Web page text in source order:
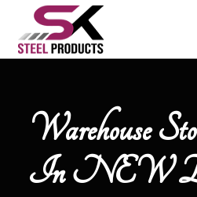
Warehouse
In NEW